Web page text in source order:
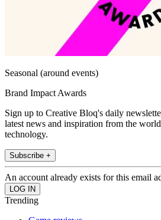
Seasonal (around events)
Brand Impact Awards
Sign up to Creative Bloq's daily
latest news and inspiration from the
technology.
Subscribe +
An account already exists for this email
Trending